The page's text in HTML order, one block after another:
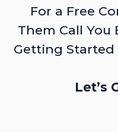
For a Free
Them Call You
Getting Started
Let’s